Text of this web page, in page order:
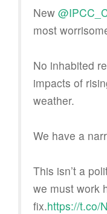
New
most
No inhabited
impacts of
weather.
We have a
This isn’t a
we must work
fix.https://t.co/